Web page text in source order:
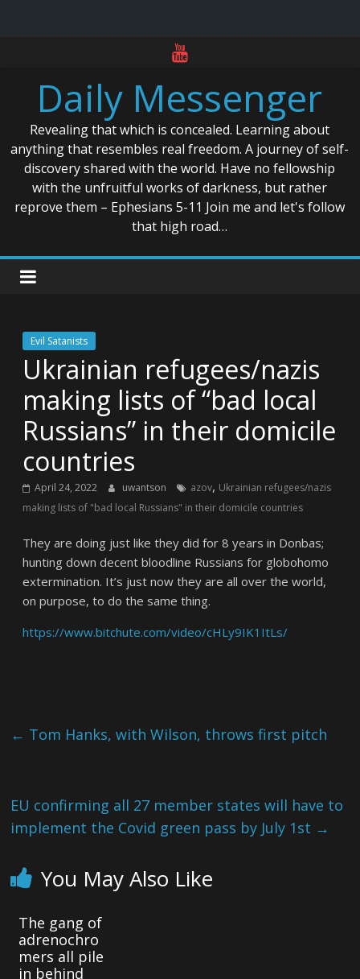
contentDaily Messenger
Revealing that which is concealed. Learning about
anything that resembles real freedom. A journey of self-
discovery shared with the world. Have no fellowship
with the unfruitful works of darkness, but rather
reprove them – Ephesians 5-11 Join me and let's follow
that high road…
Evil Satanists
Ukrainian refugees/nazis
making lists of “bad local
Russians” in their domicile
countries
April 24, 2022 uwantson azov, Ukrainian refugees/nazis
making lists of "bad local Russians" in their domicile countries
They are doing just like they did for 8 years in Donbas;
hunting down decent bloodline Russians for globohomo
extermination. It’s just now they are all over the world,
on purpose, to do the same thing.
https://www.bitchute.com/video/cHLy9IK1ItLs/
← Tom Hanks, with Wilson, throws first pitch
EU confirming all 27 member states will have to
implement the Covid green pass by July 1st →
You May Also Like
The gang of
adrenochro
mers all pile
in behind